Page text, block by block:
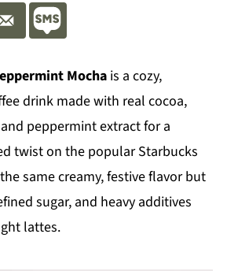
Mochais a cozy,
drink made with real cocoa,
peppermint extract for a
twist on the popular Starbucks
same creamy, festive flavor but
sugar, and heavy additives
lattes.